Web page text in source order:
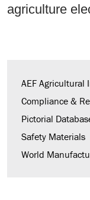
agriculture
AEF Agricultural
Compliance &
Pictorial
Safety Materials
World